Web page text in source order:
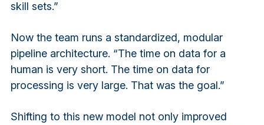
skill sets.”
Now the team runs a standardized, modular
pipeline architecture. “The time on data for a
human is very short. The time on data for
processing is very large. That was the goal.”
Shifting to this new model not only improved